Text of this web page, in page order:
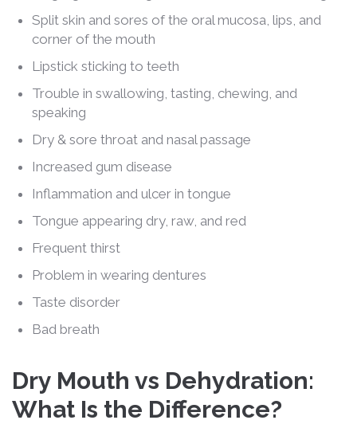
Split skin and sores of the oral mucosa, lips, and
corner of the mouth
Lipstick sticking to teeth
Trouble in swallowing, tasting, chewing, and
speaking
Dry & sore throat and nasal passage
Increased gum disease
Inflammation and ulcer in tongue
Tongue appearing dry, raw, and red
Frequent thirst
Problem in wearing dentures
Taste disorder
Bad breath
Dry Mouth vs Dehydration:
What Is the Difference?